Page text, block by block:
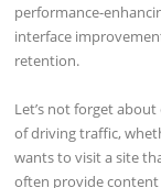
performance-
interface
retention.
Let’s not forget
of driving traffic,
wants to visit a site
often provide